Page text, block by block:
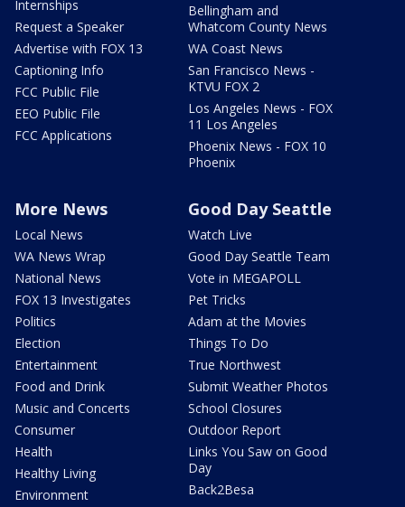
Internships
Request a Speaker
Advertise with FOX 13
Captioning Info
FCC Public File
EEO Public File
FCC Applications
Bellingham and
Whatcom County News
WA Coast News
San Francisco News -
KTVU FOX 2
Los Angeles News - FOX
11 Los Angeles
Phoenix News - FOX 10
Phoenix
More News
Local News
WA News Wrap
National News
FOX 13 Investigates
Politics
Election
Entertainment
Food and Drink
Music and Concerts
Consumer
Health
Healthy Living
Environment
Good Day Seattle
Watch Live
Good Day Seattle Team
Vote in MEGAPOLL
Pet Tricks
Adam at the Movies
Things To Do
True Northwest
Submit Weather Photos
School Closures
Outdoor Report
Links You Saw on Good
Day
Back2Besa